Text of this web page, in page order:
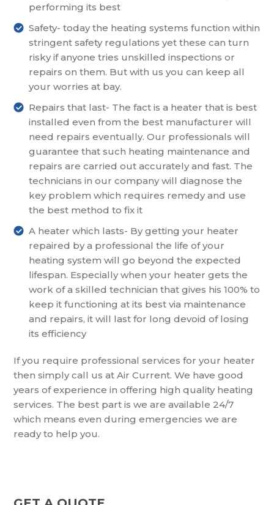
performing its best
Safety- today the heating systems function within
stringent safety regulations yet these can turn
risky if anyone tries unskilled inspections or
repairs on them. But with us you can keep all
your worries at bay.
Repairs that last- The fact is a heater that is best
installed even from the best manufacturer will
need repairs eventually. Our professionals will
guarantee that such heating maintenance and
repairs are carried out accurately and fast. The
technicians in our company will diagnose the
key problem which requires remedy and use
the best method to fix it
A heater which lasts- By getting your heater
repaired by a professional the life of your
heating system will go beyond the expected
lifespan. Especially when your heater gets the
work of a skilled technician that gives his 100% to
keep it functioning at its best via maintenance
and repairs, it will last for long devoid of losing
its efficiency
If you require professional services for your heater
then simply call us at Air Current. We have good
years of experience in offering high quality heating
services. The best part is we are available 24/7
which means even during emergencies we are
ready to help you.